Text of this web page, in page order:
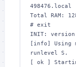
498476.local
Total RAM:
# exit
INIT:
[info] Using
runlevel S.
[ ok ]